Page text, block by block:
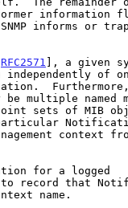
RFC2571 ], a given